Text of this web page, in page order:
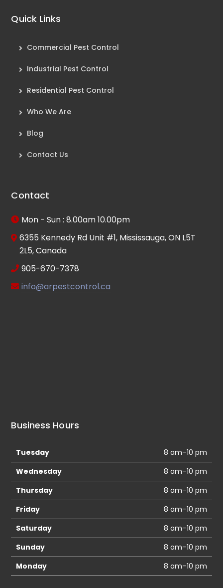
Quick Links
Commercial Pest Control
Industrial Pest Control
Residential Pest Control
Who We Are
Blog
Contact Us
Contact
Mon - Sun : 8.00am 10.00pm
6355 Kennedy Rd Unit #1, Mississauga, ON L5T
2L5, Canada
905-670-7378
info@arpestcontrol.ca
Business Hours
Tuesday
8 am–10 pm
Wednesday
8 am–10 pm
Thursday
8 am–10 pm
Friday
8 am–10 pm
Saturday
8 am–10 pm
Sunday
8 am–10 pm
Monday
8 am–10 pm